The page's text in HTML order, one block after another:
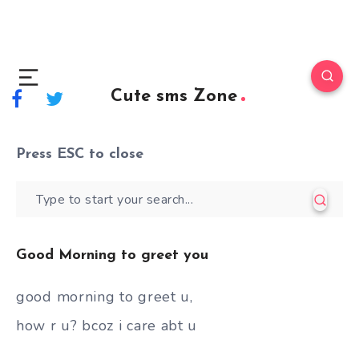
Cute sms Zone
Press ESC to close
Good Morning to greet you
good morning to greet u,
how r u? bcoz i care abt u